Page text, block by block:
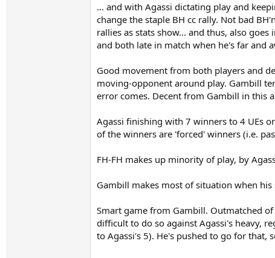
... and with Agassi dictating play and
change the staple BH cc rally. Not bad
rallies as stats show... and thus, also
and both late in match when he's far and
Good movement from both players and
moving-opponent around play. Gambill
error comes. Decent from Gambill in this
Agassi finishing with 7 winners to 4 UEs
of the winners are 'forced' winners (i.e.
FH-FH makes up minority of play, by
Gambill makes most of situation when
Smart game from Gambill. Outmatched
difficult to do so against Agassi's heavy,
to Agassi's 5). He's pushed to go for that,